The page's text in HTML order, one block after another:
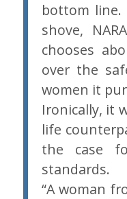
bottom line.
shove,
chooses
over the
women it
Ironically, it
life
the case
standards.
“A woman